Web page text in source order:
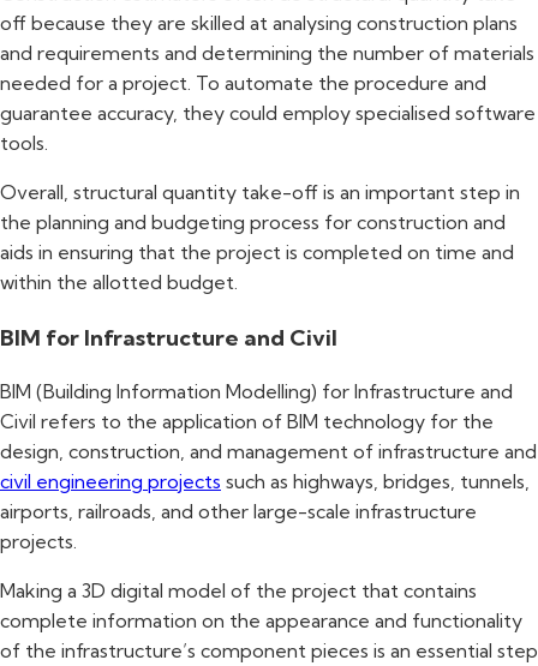
off because they are skilled at analysing construction plans
and requirements and determining the number of materials
needed for a project. To automate the procedure and
guarantee accuracy, they could employ specialised software
tools.
Overall, structural quantity take-off is an important step in
the planning and budgeting process for construction and
aids in ensuring that the project is completed on time and
within the allotted budget.
BIM for Infrastructure and Civil
BIM (Building Information Modelling) for Infrastructure and
Civil refers to the application of BIM technology for the
design, construction, and management of infrastructure and
civil engineering projects such as highways, bridges, tunnels,
airports, railroads, and other large-scale infrastructure
projects.
Making a 3D digital model of the project that contains
complete information on the appearance and functionality
of the infrastructure’s component pieces is an essential step